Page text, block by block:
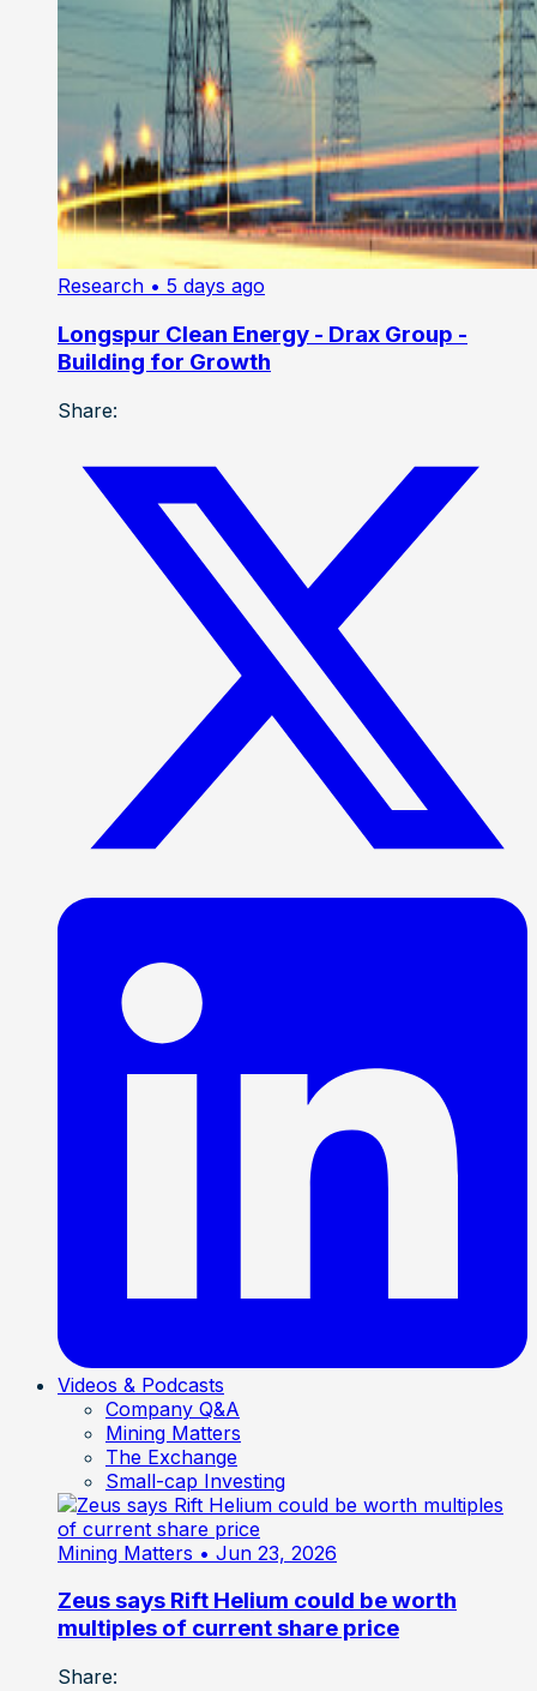
Research • 5 days ago
Longspur Clean Energy - Drax Group -
Building for Growth
Share:
Videos & Podcasts
Company Q&A
Mining Matters
The Exchange
Small-cap Investing
Mining Matters • Jun 23, 2026
Zeus says Rift Helium could be worth
multiples of current share price
Share: